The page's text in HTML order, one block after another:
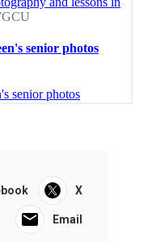
X
Email